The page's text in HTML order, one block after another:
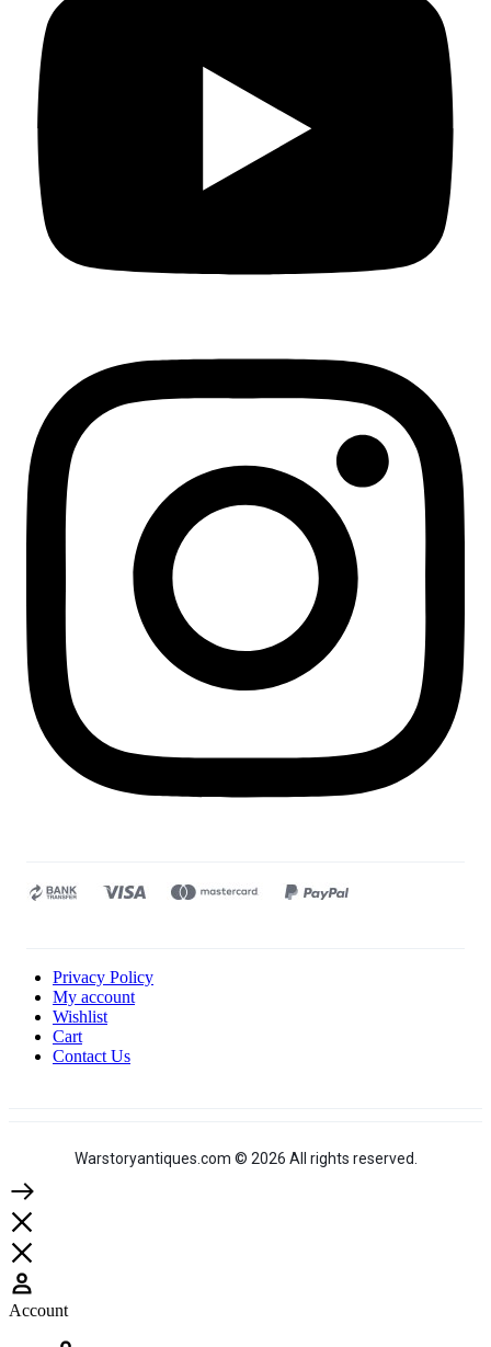
Privacy Policy
My account
Wishlist
Cart
Contact Us
Warstoryantiques.com © 2026 All rights reserved.
Account